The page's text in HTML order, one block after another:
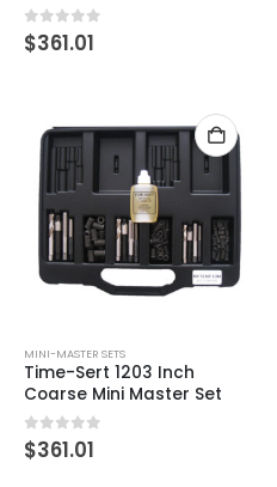
0 out of 5
$361.01
MINI-MASTER SETS
Time-Sert 1203 Inch
Coarse Mini Master Set
0 out of 5
$361.01